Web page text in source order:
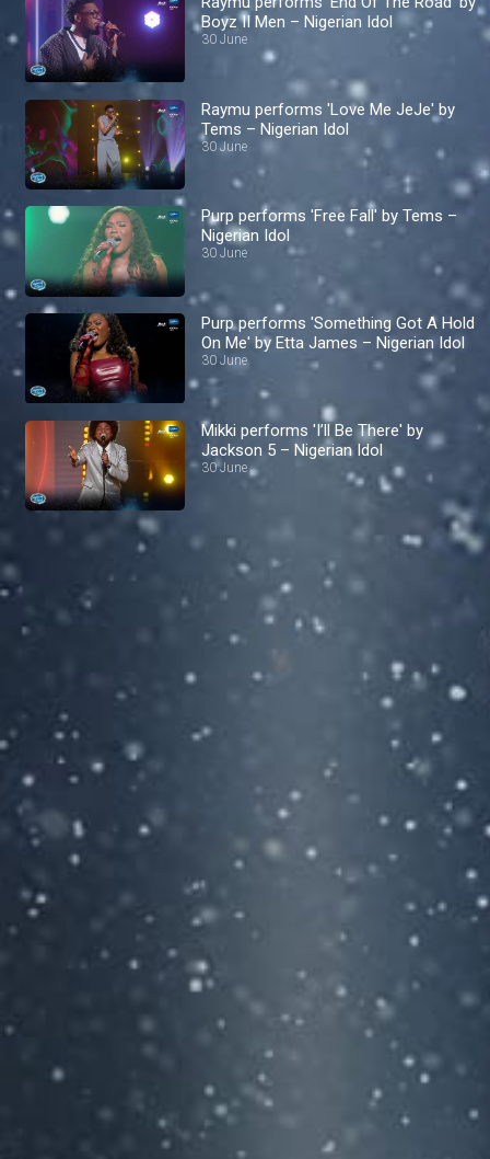
Boyz II Men – Nigerian Idol
30 June
Raymu performs 'Love Me JeJe' by
Tems – Nigerian Idol
30 June
Purp performs 'Free Fall' by Tems –
Nigerian Idol
30 June
Purp performs 'Something Got A Hold
On Me' by Etta James – Nigerian Idol
30 June
Mikki performs 'I’ll Be There' by
Jackson 5 – Nigerian Idol
30 June